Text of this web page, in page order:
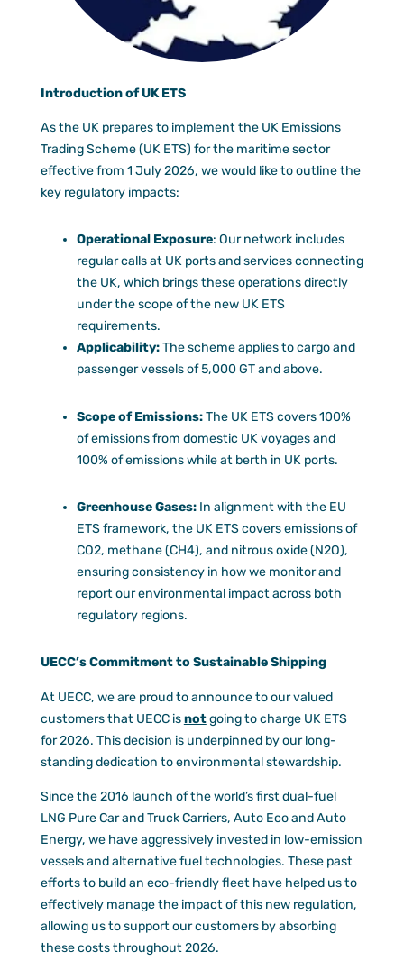
Introduction of UK ETS
As the UK prepares to implement the UK Emissions
Trading Scheme (UK ETS) for the maritime sector
effective from 1 July 2026, we would like to outline the
key regulatory impacts:
Operational Exposure: Our network includes
regular calls at UK ports and services connecting
the UK, which brings these operations directly
under the scope of the new UK ETS
requirements.
Applicability:The scheme applies to cargo and
passenger vessels of 5,000 GT and above.
Scope of Emissions:The UK ETS covers 100%
of emissions from domestic UK voyages and
100% of emissions while at berth in UK ports.
Greenhouse Gases:In alignment with the EU
ETS framework, the UK ETS covers emissions of
CO2, methane (CH4), and nitrous oxide (N2O),
ensuring consistency in how we monitor and
report our environmental impact across both
regulatory regions.
UECC’s Commitment to Sustainable Shipping
At UECC, we are proud to announce to our valued
customers that UECC isnotgoing to charge UK ETS
for 2026. This decision is underpinned by our long-
standing dedication to environmental stewardship.
Since the 2016 launch of the world’s first dual-fuel
LNG Pure Car and Truck Carriers, Auto Eco and Auto
Energy, we have aggressively invested in low-emission
vessels and alternative fuel technologies. These past
efforts to build an eco-friendly fleet have helped us to
effectively manage the impact of this new regulation,
allowing us to support our customers by absorbing
these costs throughout 2026.